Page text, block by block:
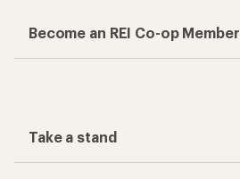
Become an REI Co-op Member
Take a stand